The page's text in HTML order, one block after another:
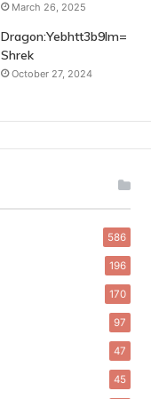
March 26, 2025
Dragon:Yebhtt3b9lm=
Shrek
October 27, 2024
586
196
170
97
47
45